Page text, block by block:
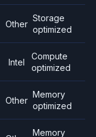
Other
Storage
optimized
Intel
Compute
optimized
Other
Memory
optimized
Memory